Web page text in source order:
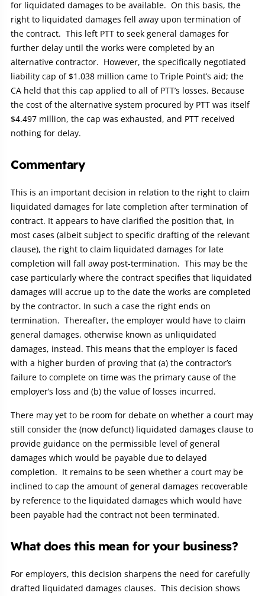
for liquidated damages to be available. On this basis, the
right to liquidated damages fell away upon termination of
the contract. This left PTT to seek general damages for
further delay until the works were completed by an
alternative contractor. However, the specifically negotiated
liability cap of $1.038 million came to Triple Point’s aid; the
CA held that this cap applied to all of PTT’s losses. Because
the cost of the alternative system procured by PTT was itself
$4.497 million, the cap was exhausted, and PTT received
nothing for delay.
Commentary
This is an important decision in relation to the right to claim
liquidated damages for late completion after termination of
contract. It appears to have clarified the position that, in
most cases (albeit subject to specific drafting of the relevant
clause), the right to claim liquidated damages for late
completion will fall away post-termination. This may be the
case particularly where the contract specifies that liquidated
damages will accrue up to the date the works are completed
by the contractor. In such a case the right ends on
termination. Thereafter, the employer would have to claim
general damages, otherwise known as unliquidated
damages, instead. This means that the employer is faced
with a higher burden of proving that (a) the contractor’s
failure to complete on time was the primary cause of the
employer’s loss and (b) the value of losses incurred.
There may yet to be room for debate on whether a court may
still consider the (now defunct) liquidated damages clause to
provide guidance on the permissible level of general
damages which would be payable due to delayed
completion. It remains to be seen whether a court may be
inclined to cap the amount of general damages recoverable
by reference to the liquidated damages which would have
been payable had the contract not been terminated.
What does this mean for your business?
For employers, this decision sharpens the need for carefully
drafted liquidated damages clauses. This decision shows